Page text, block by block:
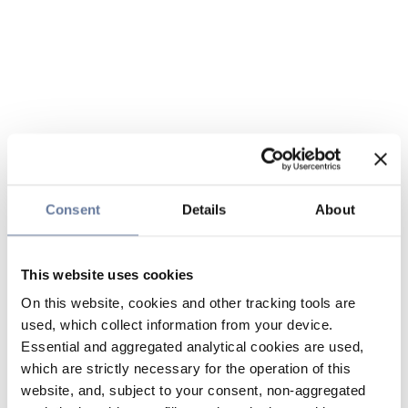
Consent Details About
This website uses cookies
On this website, cookies and other tracking tools are
used, which collect information from your device.
Essential and aggregated analytical cookies are used,
which are strictly necessary for the operation of this
website, and, subject to your consent, non-aggregated